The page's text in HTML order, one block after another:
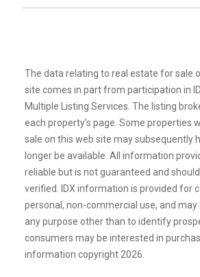
The data relating to real estate for sale
site comes in part from participation in
Multiple Listing Services. The listing
each property’s page. Some properties
sale on this web site may subsequently
longer be available. All information
reliable but is not guaranteed and
verified. IDX information is provided for
personal, non-commercial use, and
any purpose other than to identify
consumers may be interested in
information copyright 2026.